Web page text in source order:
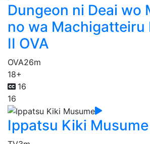
Dungeon ni Deai wo
no wa Machigatteiru
II OVA
OVA26m
18+
16
16
Ippatsu Kiki Musume